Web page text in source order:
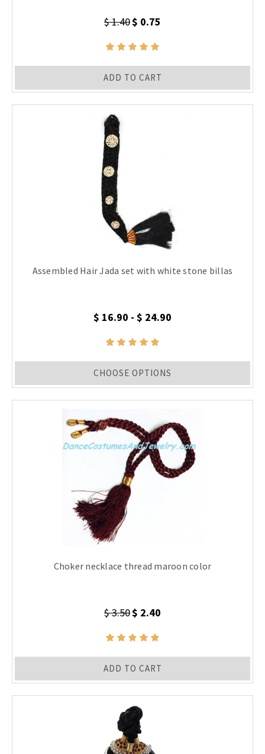
$ 1.40$ 0.75
ADD TO CART
Assembled Hair Jada set with white stone billas
$ 16.90 - $ 24.90
CHOOSE OPTIONS
Choker necklace thread maroon color
$ 3.50$ 2.40
ADD TO CART